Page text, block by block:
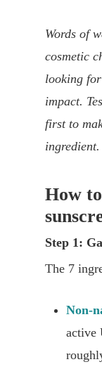
Words of
cosmetic
looking
impact.
first to
ingredient.
How
Step 1:
The 7
Non-
active